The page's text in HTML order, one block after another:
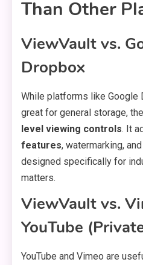
Than Other
ViewVault vs.
Dropbox
While platforms like Google
great for general storage,
level viewing controls. It
features, watermarking,
designed specifically for
matters.
ViewVault vs.
YouTube
YouTube and Vimeo are